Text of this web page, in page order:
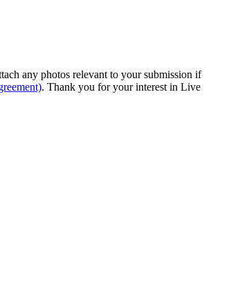
any photos relevant to your submission if
. Thank you for your interest in Live